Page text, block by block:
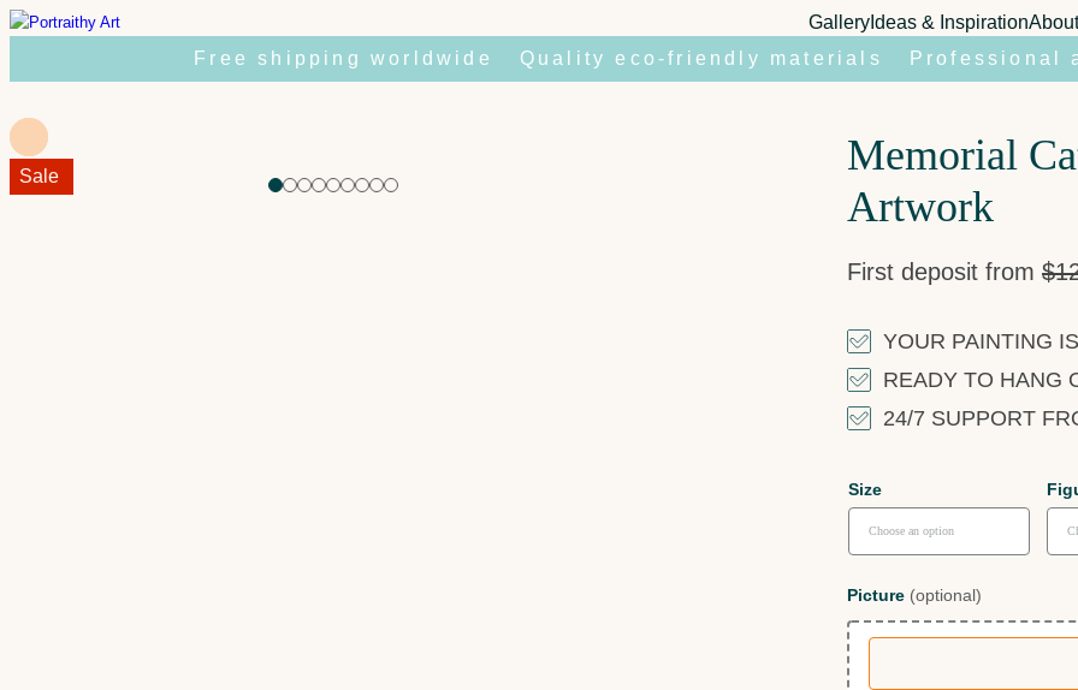
Skip
Gallery Ideas & Inspiration
Free shipping worldwide Quality eco-friendly materials Professional
Sale!
Memorial
Artwork
First deposit from $
Sale
YOUR PAINTING
READY TO HANG
24/7 SUPPORT
Size
Picture (optional)